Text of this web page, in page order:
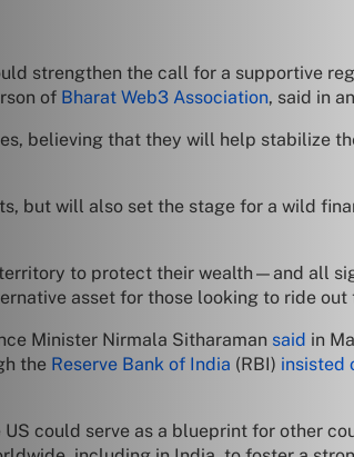
strengthen the call for a supportive
of Bharat Web3 Association, said in
believing that they will help stabilize
but will also set the stage for a wild
to protect their wealth—and all
asset for those looking to ride out
Minister Nirmala Sitharaman said in
the Reserve Bank of India (RBI) insisted
could serve as a blueprint for other